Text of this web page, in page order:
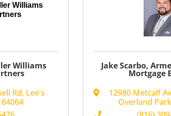
Williams
Williams
Rd, Lee's
64064
Jake Scarbo,
Mortgage
12980 Metcalf
Overland Park